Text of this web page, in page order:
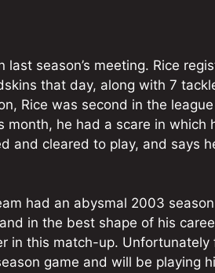
season’s meeting. Rice
that day, along with 7
Rice was second in the
month, he had a scare in which
and cleared to play, and says
had an abysmal 2003
in the best shape of his
in this match-up. Unfortunately
game and will be playing